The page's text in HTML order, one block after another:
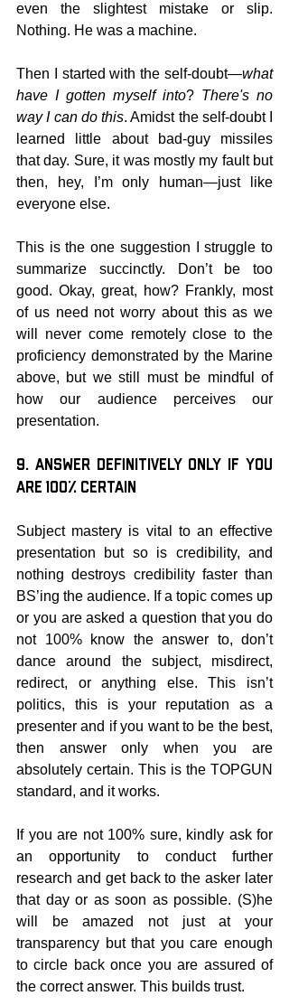
even the slightest mistake or slip.
Nothing. He was a machine.
Then I started with the self-doubt—what
have I gotten myself into? There's no
way I can do this. Amidst the self-doubt I
learned little about bad-guy missiles
that day. Sure, it was mostly my fault but
then, hey, I’m only human—just like
everyone else.
This is the one suggestion I struggle to
summarize succinctly. Don’t be too
good. Okay, great, how? Frankly, most
of us need not worry about this as we
will never come remotely close to the
proficiency demonstrated by the Marine
above, but we still must be mindful of
how our audience perceives our
presentation.
9. Answer Definitively Only if You
are 100% Certain
Subject mastery is vital to an effective
presentation but so is credibility, and
nothing destroys credibility faster than
BS’ing the audience. If a topic comes up
or you are asked a question that you do
not 100% know the answer to, don’t
dance around the subject, misdirect,
redirect, or anything else. This isn’t
politics, this is your reputation as a
presenter and if you want to be the best,
then answer only when you are
absolutely certain. This is the TOPGUN
standard, and it works.
If you are not 100% sure, kindly ask for
an opportunity to conduct further
research and get back to the asker later
that day or as soon as possible. (S)he
will be amazed not just at your
transparency but that you care enough
to circle back once you are assured of
the correct answer. This builds trust.